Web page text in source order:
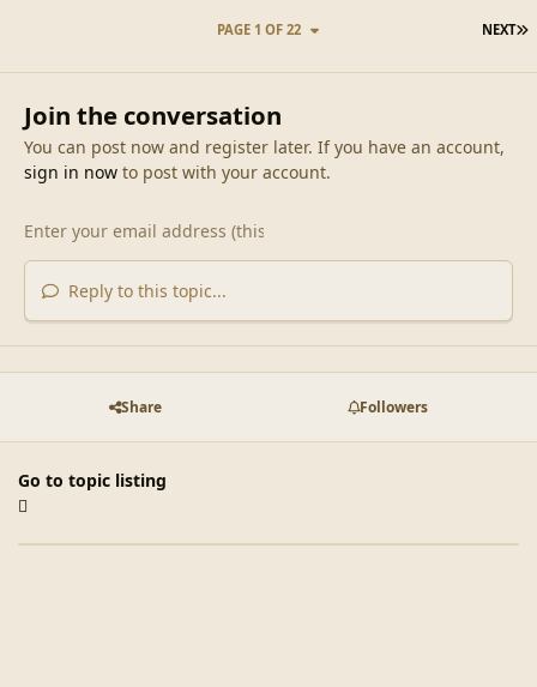
NEXT
PAGE 1 OF 22
Join the conversation
You can post now and register later. If you have an account,
sign in nowto post with your account.
Reply to this topic...
Share Followers
Go to topic listing